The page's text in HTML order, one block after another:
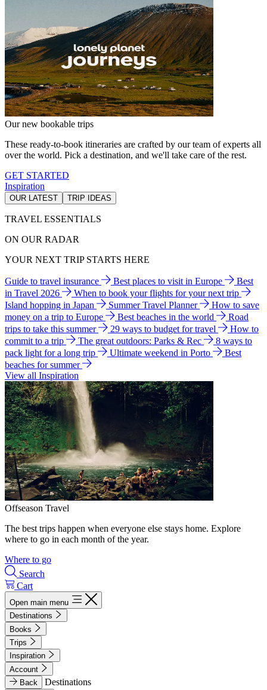
Our new bookable trips
These ready-to-book itineraries are crafted by our team of experts all
over the world. Pick a destination, and we'll take care of the rest.
GET STARTED
Inspiration
OUR LATEST TRIP IDEAS
TRAVEL ESSENTIALS
ON OUR RADAR
YOUR NEXT TRIP STARTS HERE
Guide to travel insurance Best places to visit in Europe
Best
in Travel 2026
When to book your flights for your next trip
Island hopping in Japan
Summer Travel Planner
How to save
money on a trip to Europe
Best beaches in the world
Road
trips to take this summer
29 ways to budget for travel
How to
commit to a trip
The great outdoors: Parks & Rec
8 ways to
pack light for a long trip
Ultimate weekend in Porto
Best
beaches for summer
View all Inspiration
Offseason Travel
The best trips happen when everyone else stays home. Explore
where to go in each month of the year.
Where to go
Search
Cart
Open main menu
Destinations
Books
Trips
Inspiration
Account
Back
Destinations